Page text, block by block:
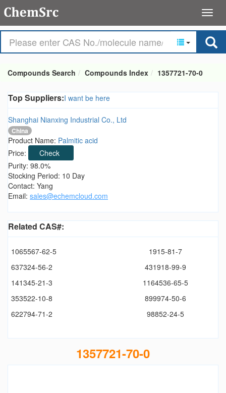
Compounds Search Compounds Index 1357721-70-0
Top Suppliers:I want be here
Shanghai Nianxing Industrial Co., Ltd
China
Product Name: Palmitic acid
Price:
Check
Purity: 98.0%
Stocking Period: 10 Day
Contact: Yang
Email: sales@echemcloud.com
Related CAS#:
1065567-62-5
1915-81-7
637324-56-2
431918-99-9
141345-21-3
1164536-65-5
353522-10-8
899974-50-6
622794-71-2
98852-24-5
1357721-70-0